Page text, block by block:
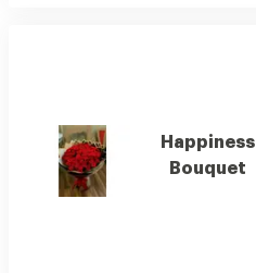
Happiness
Bouquet